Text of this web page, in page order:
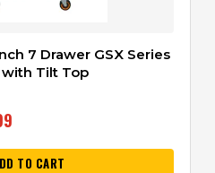
7 Drawer GSX Series
with Tilt Top
TO CART